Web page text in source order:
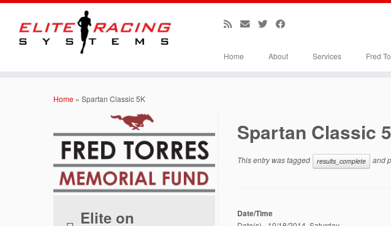
Home About Services Fred
Home » Spartan Classic 5K
Elite on
Spartan Classic
This entry was tagged results_complete and
Date/Time